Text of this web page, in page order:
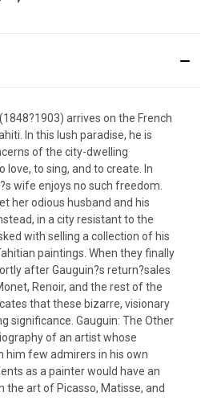
arrives on the French
In this lush paradise, he is
of the city-dwelling
love, to sing, and to create. In
wife enjoys no such freedom.
her odious husband and his
in a city resistant to the
with selling a collection of his
paintings. When they finally
after Gauguin?s return?sales
Renoir, and the rest of the
that these bizarre, visionary
significance. Gauguin: The Other
of an artist whose
him few admirers in his own
as a painter would have an
the art of Picasso, Matisse, and